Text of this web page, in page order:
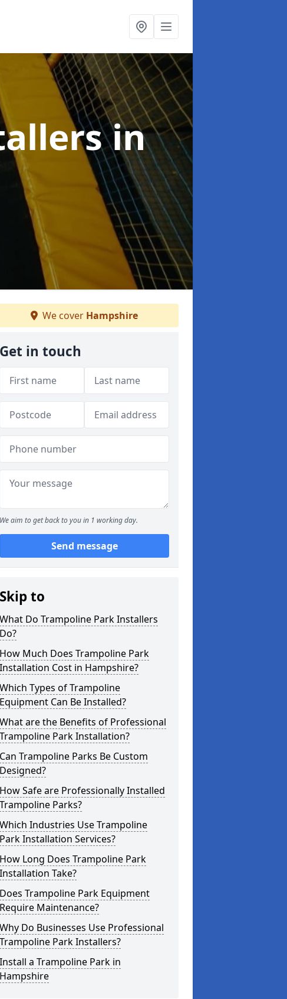
in
We cover Hampshire
Get in touch
We aim to get back to you in 1 working day.
Send message
Skip to
What Do Trampoline Park Installers
Do?
How Much Does Trampoline Park
Installation Cost in Hampshire?
Which Types of Trampoline
Equipment Can Be Installed?
What are the Benefits of Professional
Trampoline Park Installation?
Can Trampoline Parks Be Custom
Designed?
How Safe are Professionally Installed
Trampoline Parks?
Which Industries Use Trampoline
Park Installation Services?
How Long Does Trampoline Park
Installation Take?
Does Trampoline Park Equipment
Require Maintenance?
Why Do Businesses Use Professional
Trampoline Park Installers?
Install a Trampoline Park in
Hampshire